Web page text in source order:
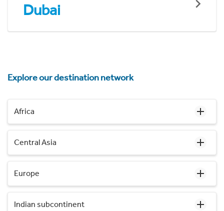
Dubai
Explore our destination network
Africa
Central Asia
Europe
Indian subcontinent